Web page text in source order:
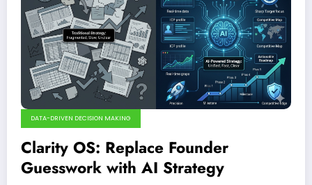
DATA-DRIVEN DECISION MAKING
Clarity OS: Replace Founder
Guesswork with AI Strategy